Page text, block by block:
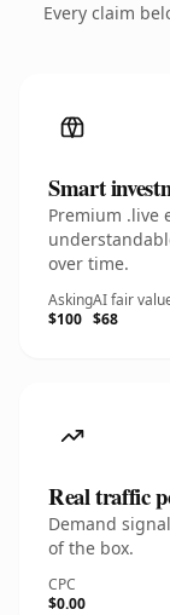
Every claim
Smart
Premium .live
over time.
Asking
$100
AI fair
$68
Real traffic
Demand
of the box.
CPC
$0.00